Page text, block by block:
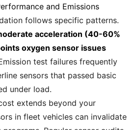
and Emissions
follows specific patterns.
acceleration (40-60%
oxygen sensor issues
test failures frequently
sensors that passed basic
under load.
extends beyond your
in fleet vehicles can invalidate